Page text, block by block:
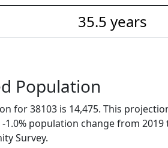
35.5 years
Population
for 38103 is 14,475. This
population change from
Survey.